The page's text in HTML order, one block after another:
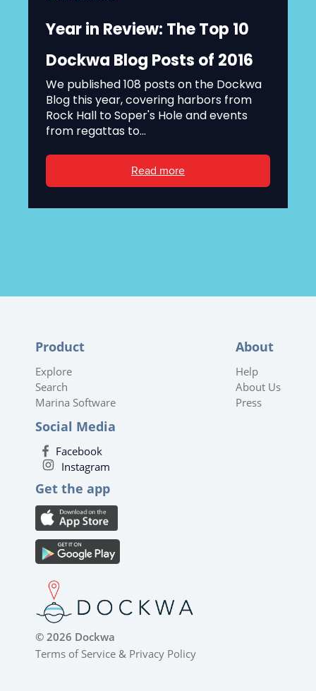
Year in Review: The Top 10
Dockwa Blog Posts of 2016
We published 108 posts on the Dockwa
Blog this year, covering harbors from
Rock Hall to Soper's Hole and events
from regattas to...
Read more
Product
Explore
Search
Marina Software
About
Help
About Us
Press
Social Media
Facebook
Instagram
Get the app
© 2026 Dockwa
Terms of Service & Privacy Policy